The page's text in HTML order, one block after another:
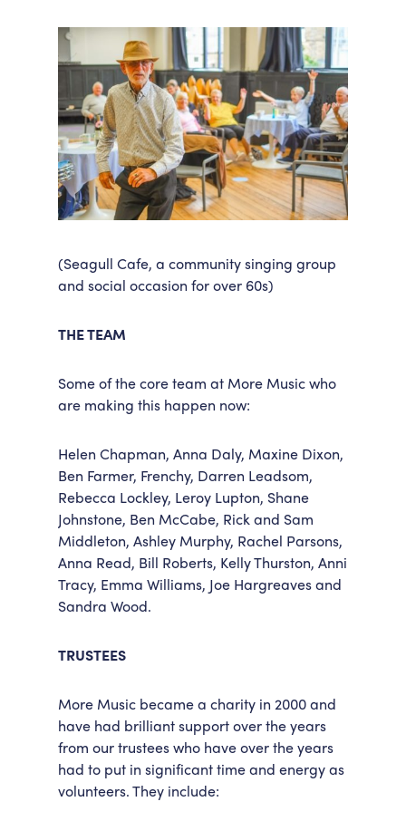
(Seagull Cafe, a community singing group
and social occasion for over 60s)
THE TEAM
Some of the core team at More Music who
are making this happen now:
Helen Chapman, Anna Daly, Maxine Dixon,
Ben Farmer, Frenchy, Darren Leadsom,
Rebecca Lockley, Leroy Lupton, Shane
Johnstone, Ben McCabe, Rick and Sam
Middleton, Ashley Murphy, Rachel Parsons,
Anna Read, Bill Roberts, Kelly Thurston, Anni
Tracy, Emma Williams, Joe Hargreaves and
Sandra Wood.
TRUSTEES
More Music became a charity in 2000 and
have had brilliant support over the years
from our trustees who have over the years
had to put in significant time and energy as
volunteers. They include: